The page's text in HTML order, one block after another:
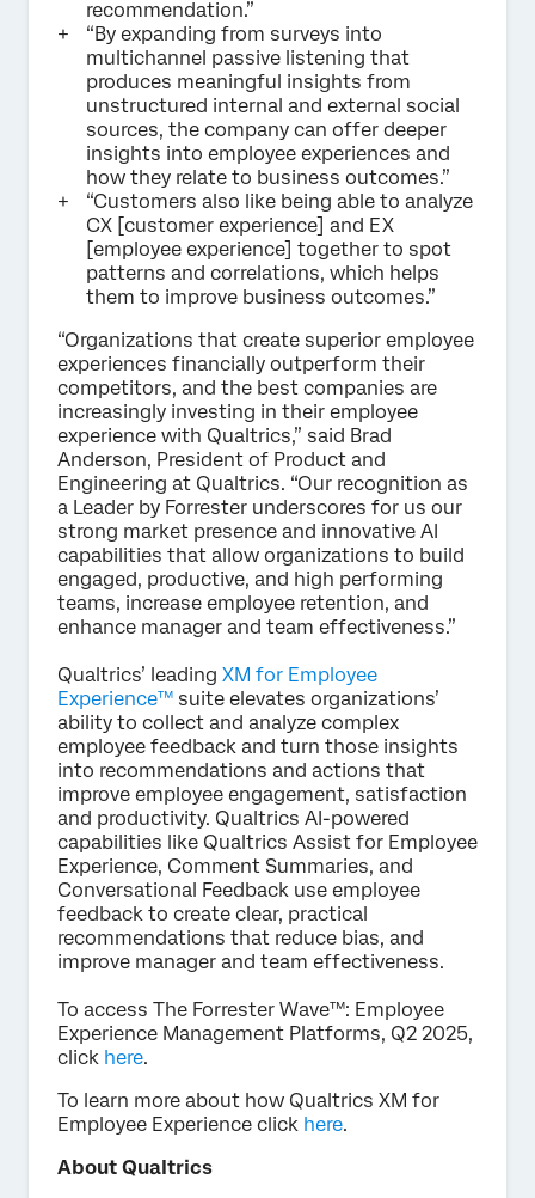
recommendation.”
“By expanding from surveys into
multichannel passive listening that
produces meaningful insights from
unstructured internal and external social
sources, the company can offer deeper
insights into employee experiences and
how they relate to business outcomes.”
“Customers also like being able to analyze
CX [customer experience] and EX
[employee experience] together to spot
patterns and correlations, which helps
them to improve business outcomes.”
“Organizations that create superior employee
experiences financially outperform their
competitors, and the best companies are
increasingly investing in their employee
experience with Qualtrics,” said Brad
Anderson, President of Product and
Engineering at Qualtrics. “Our recognition as
a Leader by Forrester underscores for us our
strong market presence and innovative AI
capabilities that allow organizations to build
engaged, productive, and high performing
teams, increase employee retention, and
enhance manager and team effectiveness.”
Qualtrics’ leading XM for Employee
Experience™ suite elevates organizations’
ability to collect and analyze complex
employee feedback and turn those insights
into recommendations and actions that
improve employee engagement, satisfaction
and productivity. Qualtrics AI-powered
capabilities like Qualtrics Assist for Employee
Experience, Comment Summaries, and
Conversational Feedback use employee
feedback to create clear, practical
recommendations that reduce bias, and
improve manager and team effectiveness.
To access The Forrester Wave™: Employee
Experience Management Platforms, Q2 2025,
click here.
To learn more about how Qualtrics XM for
Employee Experience click here.
About Qualtrics